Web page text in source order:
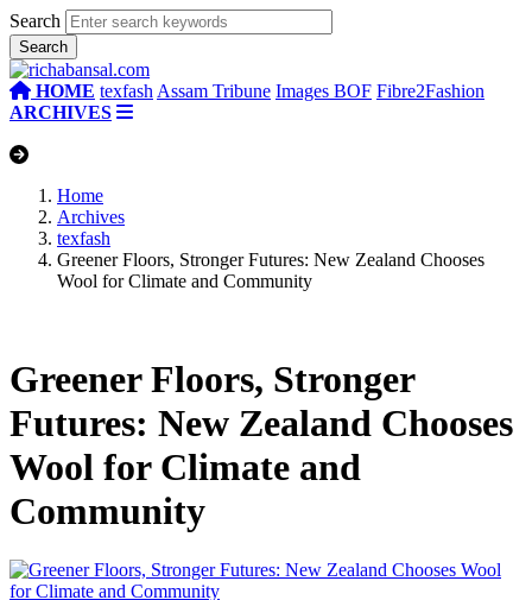
Search
HOME texfash Assam Tribune Images BOF Fibre2Fashion
ARCHIVES
Home
Archives
texfash
Greener Floors, Stronger Futures: New Zealand Chooses
Wool for Climate and Community
Greener Floors, Stronger
Futures: New Zealand Chooses
Wool for Climate and
Community